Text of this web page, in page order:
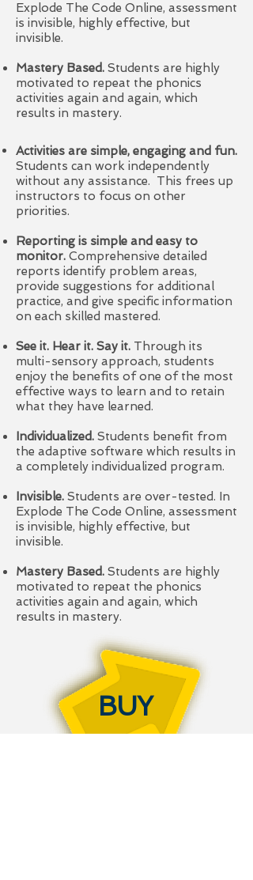
Explode The Code Online, assessment
is invisible, highly effective, but
invisible.
Mastery Based. Students are highly
motivated to repeat the phonics
activities again and again, which
results in mastery.
BUY
Activities are simple, engaging and fun.
Students can work independently
without any assistance. This frees up
instructors to focus on other
priorities.
Reporting is simple and easy to
monitor. Comprehensive detailed
reports identify problem areas,
provide suggestions for additional
practice, and give specific information
on each skilled mastered.
See it. Hear it. Say it. Through its
multi-sensory approach, students
enjoy the benefits of one of the most
effective ways to learn and to retain
what they have learned.
Individualized. Students benefit from
the adaptive software which results in
a completely individualized program.
Invisible. Students are over-tested. In
Explode The Code Online, assessment
is invisible, highly effective, but
invisible.
Mastery Based. Students are highly
motivated to repeat the phonics
activities again and again, which
results in mastery.